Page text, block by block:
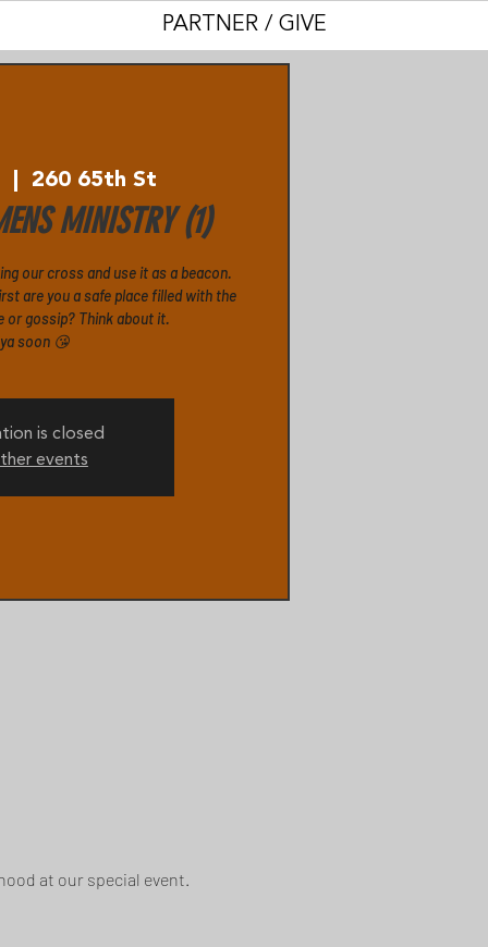
PARTNER / GIVE
260 65th St
MINISTRY (1)
our cross and use it as a beacon.
are you a safe place filled with the
or gossip? Think about it.
soon 😘
is closed
events
at our special event.